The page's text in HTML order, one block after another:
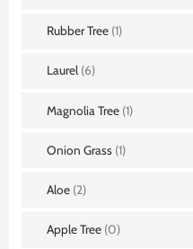
Rubber Tree (1)
Laurel (6)
Magnolia Tree (1)
Onion Grass (1)
Aloe (2)
Apple Tree (0)